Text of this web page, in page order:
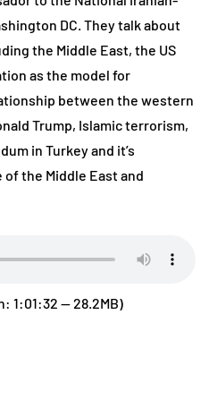
DC. They talk about
the Middle East, the US
as the model for
between the western
Trump, Islamic terrorism,
in Turkey and it’s
the Middle East and
1:01:32 — 28.2MB)